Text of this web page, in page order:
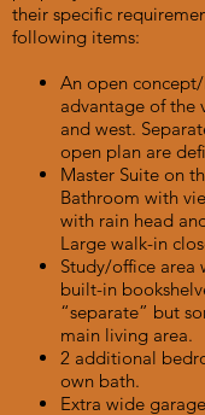
their specific
following items:
An open
advantage of the
and west.
open plan are
Master Suite on
Bathroom with
with rain head
Large walk-in
Study/office area
built-in
“separate” but
main living area.
2 additional
own bath.
Extra wide